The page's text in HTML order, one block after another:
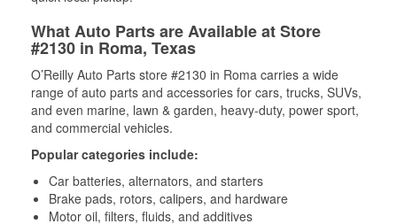
What Auto Parts are Available at Store
#2130 in Roma, Texas
O’Reilly Auto Parts store #2130 in Roma carries a wide
range of auto parts and accessories for cars, trucks, SUVs,
and even marine, lawn & garden, heavy-duty, power sport,
and commercial vehicles.
Popular categories include:
Car batteries, alternators, and starters
Brake pads, rotors, calipers, and hardware
Motor oil, filters, fluids, and additives